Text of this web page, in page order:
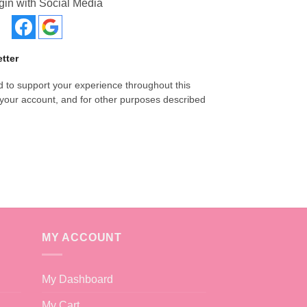
with Social Media
to support your experience throughout this
account, and for other purposes described
MY ACCOUNT
My Dashboard